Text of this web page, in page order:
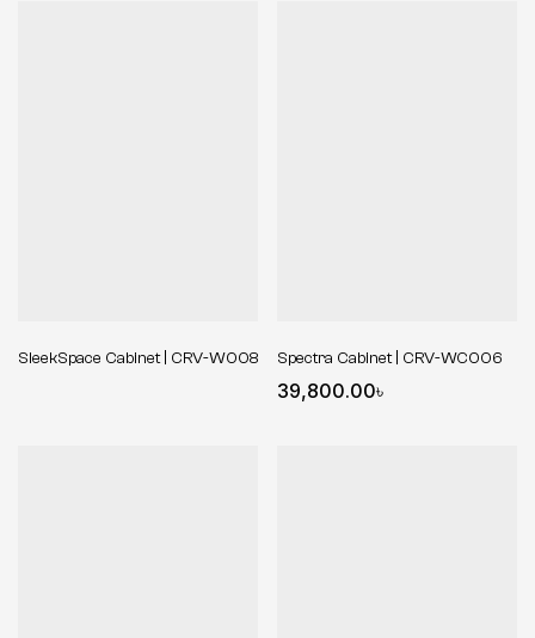
SleekSpace Cabinet | CRV-W008 Spectra Cabinet | CRV-WC006
39,800.00৳